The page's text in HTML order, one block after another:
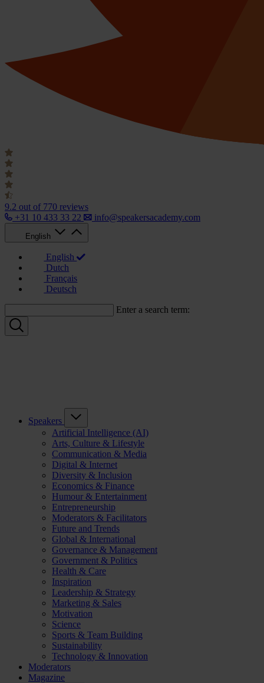
9.2 out of 770 reviews
+31 10 433 33 22
info@speakersacademy.com
English
English
Dutch
Français
Deutsch
Enter a search term:
Speakers
Artificial Intelligence (AI)
Arts, Culture & Lifestyle
Communication & Media
Digital & Internet
Diversity & Inclusion
Economics & Finance
Humour & Entertainment
Entrepreneurship
Moderators & Facilitators
Future and Trends
Global & International
Governance & Management
Government & Politics
Health & Care
Inspiration
Leadership & Strategy
Marketing & Sales
Motivation
Science
Sports & Team Building
Sustainability
Technology & Innovation
Moderators
Magazine